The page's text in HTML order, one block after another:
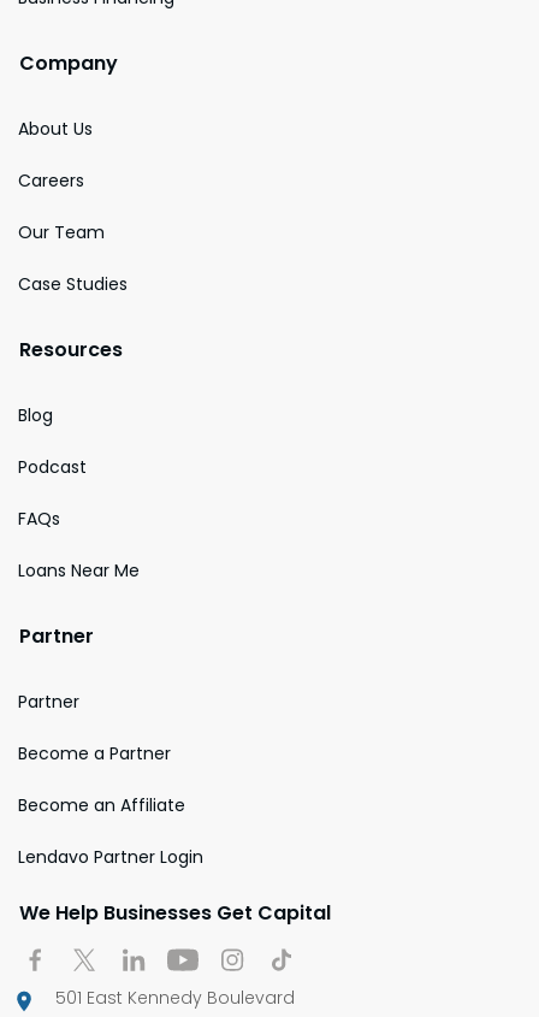
Company
About Us
Careers
Our Team
Case Studies
Resources
Blog
Podcast
FAQs
Loans Near Me
Partner
Partner
Become a Partner
Become an Affiliate
Lendavo Partner Login
We Help Businesses Get Capital
501 East Kennedy Boulevard